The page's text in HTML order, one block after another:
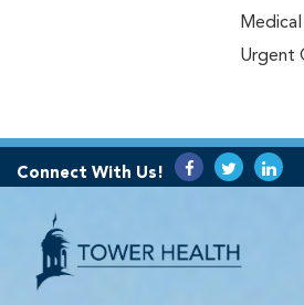
Urgent
Connect With Us!